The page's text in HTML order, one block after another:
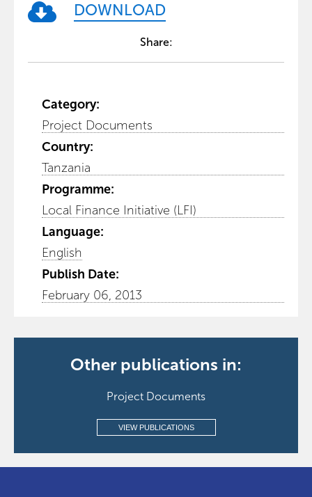
DOWNLOAD
Share:
Category:
Project Documents
Country:
Tanzania
Programme:
Local Finance Initiative (LFI)
Language:
English
Publish Date:
February 06, 2013
Other publications in:
Project Documents
VIEW PUBLICATIONS